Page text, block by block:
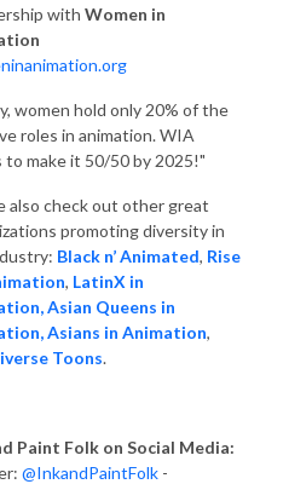
with Women in
women hold only 20% of the
roles in animation. WIA
to make it 50/50 by 2025!"
also check out other great
promoting diversity in
Black n’ Animated, Rise
, LatinX in
Asian Queens in
Asians in Animation,
Toons.
Paint Folk on Social Media:
@InkandPaintFolk -